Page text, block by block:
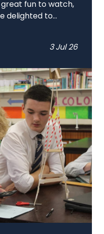
fun to watch,
delighted to...
3 Jul 26